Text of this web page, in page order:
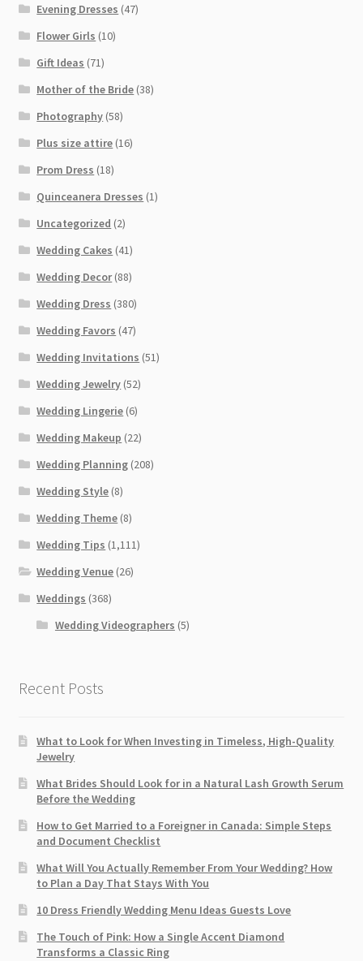
Evening Dresses (47)
Flower Girls (10)
Gift Ideas (71)
Mother of the Bride (38)
Photography (58)
Plus size attire (16)
Prom Dress (18)
Quinceanera Dresses (1)
Uncategorized (2)
Wedding Cakes (41)
Wedding Decor(88)
Wedding Dress (380)
Wedding Favors (47)
Wedding Invitations (51)
Wedding Jewelry (52)
Wedding Lingerie (6)
Wedding Makeup (22)
Wedding Planning (208)
Wedding Style (8)
Wedding Theme (8)
Wedding Tips (1,111)
Wedding Venue (26)
Weddings (368)
Wedding Videographers (5)
Recent Posts
What to Look for When Investing in Timeless, High-Quality
Jewelry
What Brides Should Look for in a Natural Lash Growth Serum
Before the Wedding
How to Get Married to a Foreigner in Canada: Simple Steps
and Document Checklist
What Will You Actually Remember From Your Wedding? How
to Plan a Day That Stays With You
10 Dress Friendly Wedding Menu Ideas Guests Love
The Touch of Pink: How a Single Accent Diamond
Transforms a Classic Ring